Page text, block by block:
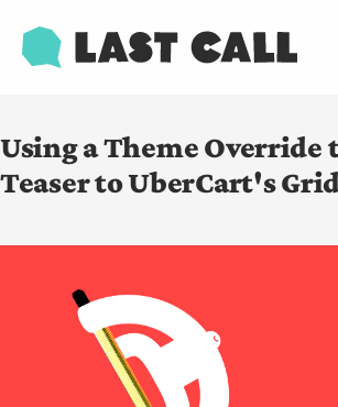
navigation
Expertise
Insights
Who we are
Using a Theme Override
Teaser to UberCart's
Email